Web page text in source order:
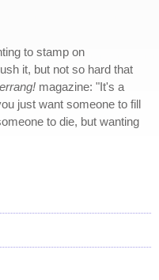
to stamp on
it, but not so hard that
magazine: "It's a
just want someone to fill
to die, but wanting